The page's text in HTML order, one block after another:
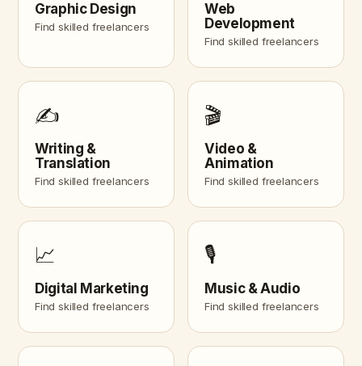
Graphic Design
Find skilled freelancers
Web
Development
Find skilled freelancers
✍️
Writing &
Translation
Find skilled freelancers
🎬
Video &
Animation
Find skilled freelancers
📈
Digital Marketing
Find skilled freelancers
🎙️
Music & Audio
Find skilled freelancers